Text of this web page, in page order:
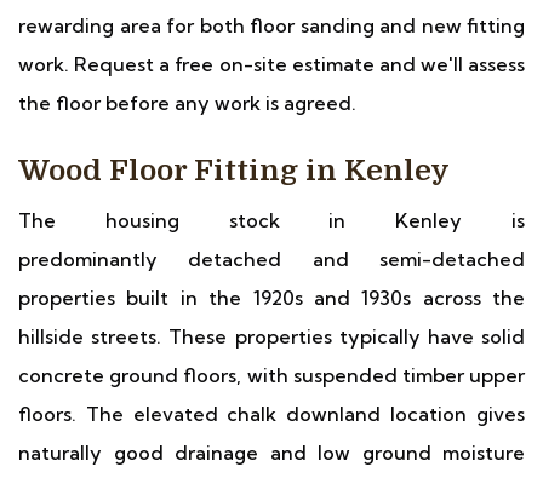
rewarding area for both floor sanding and new fitting
work. Request a free on-site estimate and we'll assess
the floor before any work is agreed.
Wood Floor Fitting in Kenley
The housing stock in Kenley is
predominantly detached and semi-detached
properties built in the 1920s and 1930s across the
hillside streets. These properties typically have solid
concrete ground floors, with suspended timber upper
floors. The elevated chalk downland location gives
naturally good drainage and low ground moisture